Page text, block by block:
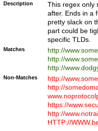
Description
This regex only
after. Ends in a
pretty slack on
part could be
specific TLDs.
Matches
http://
http://
http://
Non-Matches
http://
http://
https://
http://
HTTP://